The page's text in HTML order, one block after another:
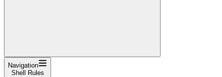
Navigation
Shell Rules